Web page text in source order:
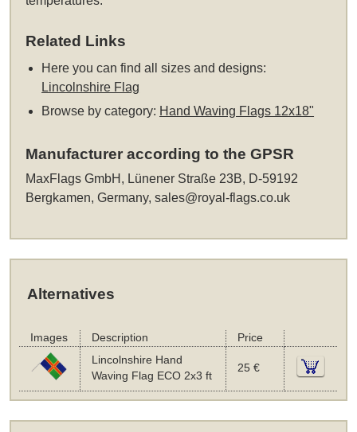
Related Links
Here you can find all sizes and designs:
Lincolnshire Flag
Browse by category: Hand Waving Flags 12x18"
Manufacturer according to the GPSR
MaxFlags GmbH, Lünener Straße 23B, D-59192
Bergkamen, Germany,sales@royal-flags.co.uk
Alternatives
Images Description
Price
Lincolnshire Hand
Waving Flag ECO 2x3 ft
25 €